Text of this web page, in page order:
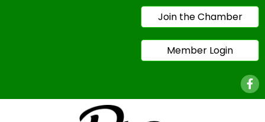
Join the Chamber
Member Login